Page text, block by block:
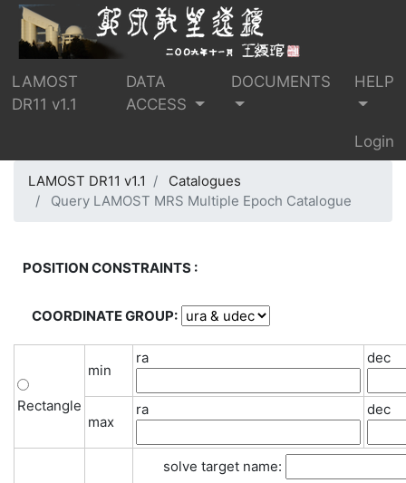
LAMOST
DR11 v1.1
DATA
ACCESS
DOCUMENTS HELP
Login
LAMOST DR11 v1.1
Catalogues
Query LAMOST MRS Multiple Epoch Catalogue
POSITION CONSTRAINTS :
COORDINATE GROUP:
Rectangle
min
ra dec
max
ra dec
solve target name: